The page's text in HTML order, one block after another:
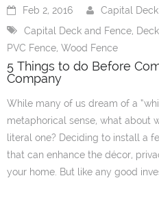
- Warranties
- Useful Links
- Careers
Request Quotes
Feb 2, 2016 Capital
Capital Deck and Fence, Deck
PVC Fence, Wood Fence
5 Things to do Before
Company
While many of us dream of a
metaphorical sense, what about
literal one? Deciding to install a
that can enhance the décor,
your home. But like any good